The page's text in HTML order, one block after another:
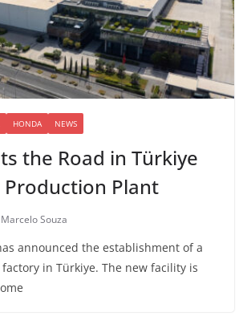
HONDA NEWS
the Road in Türkiye
Plant
Marcelo Souza
announced the establishment of a
in Türkiye. The new facility is